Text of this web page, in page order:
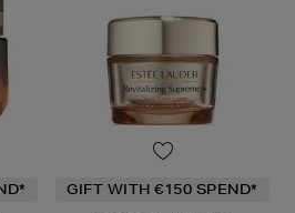
GIFT WITH €150 SPEND*